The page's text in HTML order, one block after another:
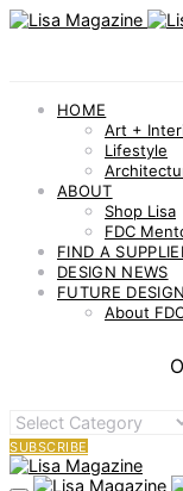
HOME
Art +
Lifestyle
ABOUT
Shop Lisa
FDC
FIND A
DESIGN NEWS
FUTURE
About
OTHER
CATEGORIES
SUBSCRIBE